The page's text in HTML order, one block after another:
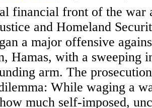
financial front of the war
and Homeland
a major offensive
Hamas, with a sweeping
arm. The
While waging a
much self-imposed,